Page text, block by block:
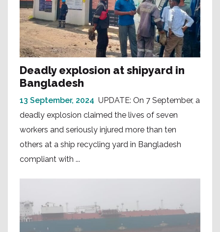
Deadly explosion at shipyard in
Bangladesh
13 September, 2024 UPDATE: On 7 September, a
deadly explosion claimed the lives of seven
workers and seriously injured more than ten
others at a ship recycling yard in Bangladesh
compliant with ...